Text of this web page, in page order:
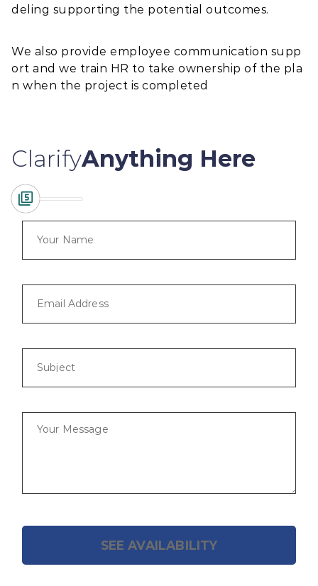
deling supporting the potential outcomes.
We also provide employee communication supp
ort and we train HR to take ownership of the pla
n when the project is completed
ClarifyAnything Here